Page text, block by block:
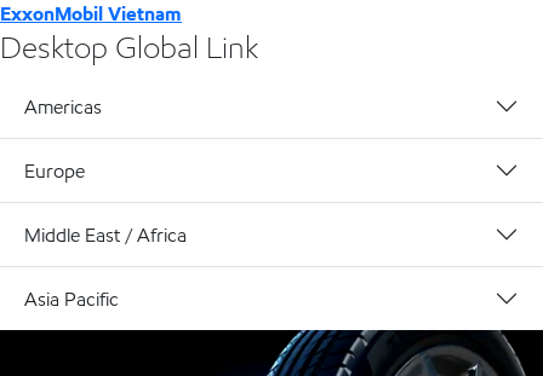
ExxonMobil Vietnam
Desktop Global Link
Americas
Europe
Middle East / Africa
Asia Pacific